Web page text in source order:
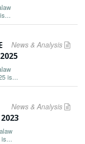
News & Analysis
is...
News & Analysis
is...